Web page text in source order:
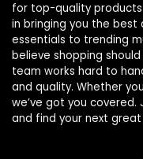
for top-quality
in bringing you the
essentials to trending
believe shopping
team works hard to
and quality. Whether
we’ve got you
and find your next